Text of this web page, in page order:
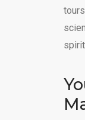
spirit.